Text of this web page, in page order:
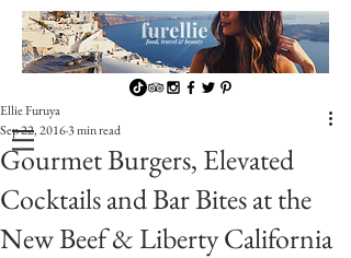
Gourmet Burgers, Elevated
Cocktails and Bar Bites at the
New Beef & Liberty California
Ellie Furuya
Sep 22, 20163 min read